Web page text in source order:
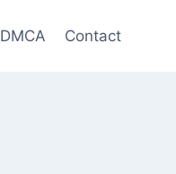
DMCA Contact